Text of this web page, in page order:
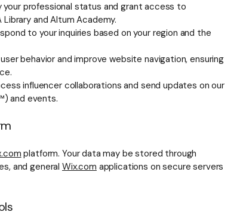
your professional status and grant access to
and Altum Academy.
to your inquiries based on your region and the
behavior and improve website navigation, ensuring
influencer collaborations and send updates on our
and events.
platform. Your data may be stored through
and general Wix.com applications on secure servers